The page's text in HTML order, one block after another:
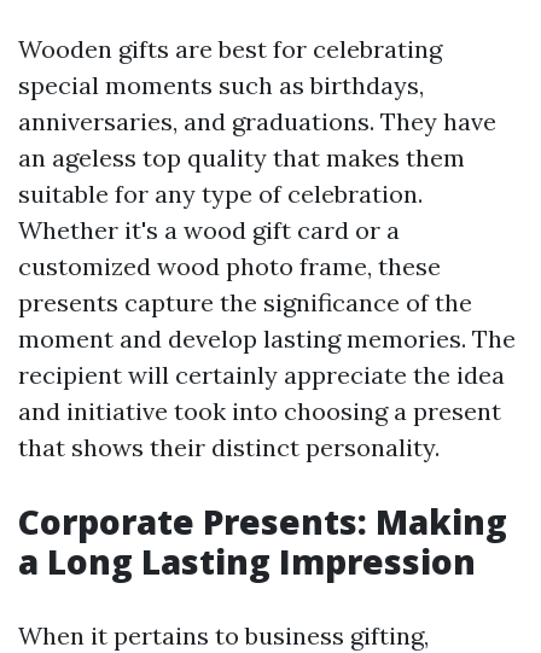
Wooden gifts are best for celebrating
special moments such as birthdays,
anniversaries, and graduations. They have
an ageless top quality that makes them
suitable for any type of celebration.
Whether it's a wood gift card or a
customized wood photo frame, these
presents capture the significance of the
moment and develop lasting memories. The
recipient will certainly appreciate the idea
and initiative took into choosing a present
that shows their distinct personality.
Corporate Presents: Making
a Long Lasting Impression
When it pertains to business gifting,